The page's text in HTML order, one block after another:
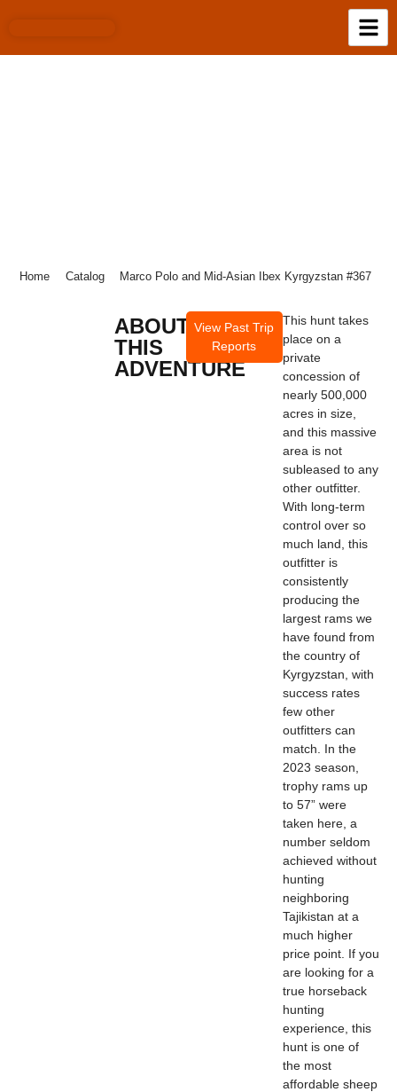
Home Catalog Marco Polo and Mid-Asian Ibex Kyrgyzstan #367
ABOUT
THIS
ADVENTURE
View Past Trip
Reports
This hunt takes
place on a
private
concession of
nearly 500,000
acres in size,
and this massive
area is not
subleased to any
other outfitter.
With long-term
control over so
much land, this
outfitter is
consistently
producing the
largest rams we
have found from
the country of
Kyrgyzstan, with
success rates
few other
outfitters can
match. In the
2023 season,
trophy rams up
to 57” were
taken here, a
number seldom
achieved without
hunting
neighboring
Tajikistan at a
much higher
price point. If you
are looking for a
true horseback
hunting
experience, this
hunt is one of
the most
affordable sheep